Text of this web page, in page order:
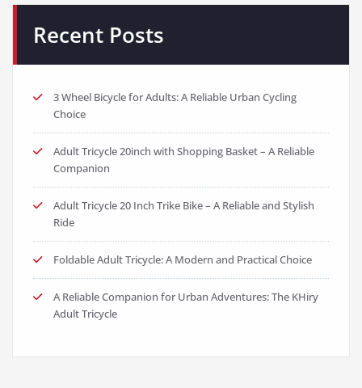
Recent Posts
3 Wheel Bicycle for Adults: A Reliable Urban Cycling
Choice
Adult Tricycle 20inch with Shopping Basket – A Reliable
Companion
Adult Tricycle 20 Inch Trike Bike – A Reliable and Stylish
Ride
Foldable Adult Tricycle: A Modern and Practical Choice
A Reliable Companion for Urban Adventures: The KHiry
Adult Tricycle